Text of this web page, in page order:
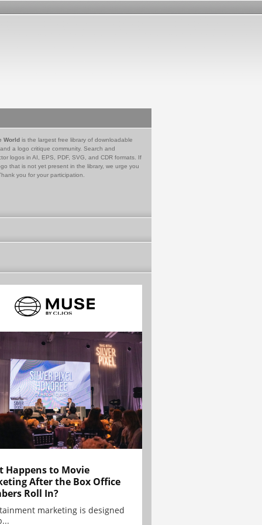
World is the largest free library of downloadable
a logo critique community. Search and
logos in AI, EPS, PDF, SVG, and CDR formats. If
that is not yet present in the library, we urge you
you for your participation.
Happens to Movie
After the Box Office
Roll In?
marketing is designed